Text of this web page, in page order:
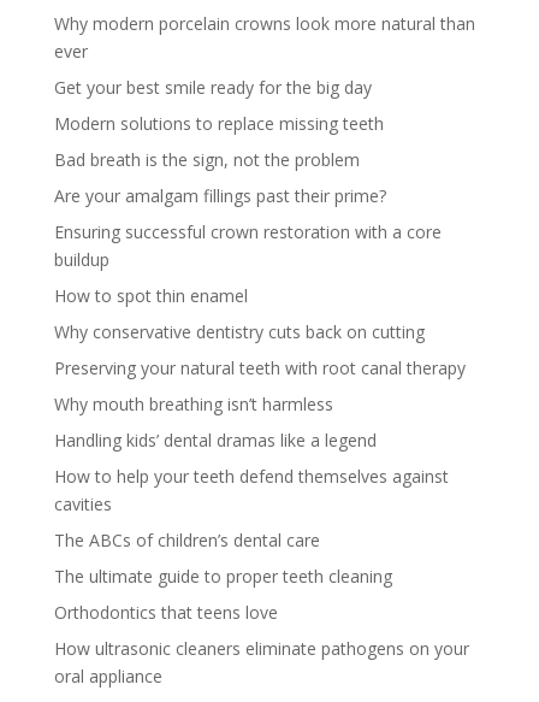
Why modern porcelain crowns look more natural than
ever
Get your best smile ready for the big day
Modern solutions to replace missing teeth
Bad breath is the sign, not the problem
Are your amalgam fillings past their prime?
Ensuring successful crown restoration with a core
buildup
How to spot thin enamel
Why conservative dentistry cuts back on cutting
Preserving your natural teeth with root canal therapy
Why mouth breathing isn’t harmless
Handling kids’ dental dramas like a legend
How to help your teeth defend themselves against
cavities
The ABCs of children’s dental care
The ultimate guide to proper teeth cleaning
Orthodontics that teens love
How ultrasonic cleaners eliminate pathogens on your
oral appliance